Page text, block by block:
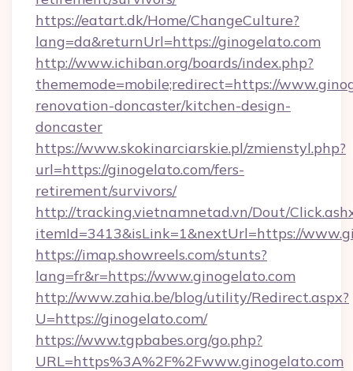
https://eatart.dk/Home/ChangeCulture?
lang=da&returnUrl=https://ginogelato.com
http://www.ichiban.org/boards/index.php?
thememode=mobile;redirect=https://
renovation-doncaster/kitchen-design-
doncaster
https://www.skokinarciarskie.pl/zmienstyl.php?
url=https://ginogelato.com/fers-
retirement/survivors/
http://tracking.vietnamnetad.vn/Dout/
itemId=3413&isLink=1&nextUrl=https://
https://imap.showreels.com/stunts?
lang=fr&r=https://www.ginogelato.com
http://www.zahia.be/blog/utility/Redirect.aspx?
U=https://ginogelato.com/
https://www.tgpbabes.org/go.php?
URL=https%3A%2F%2Fwww.ginogelato.com